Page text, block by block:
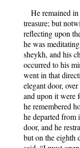
He remained
treasure; but
reflecting upon
he was
sheykh, and his
occurred to his
went in that
elegant door,
and upon it were
he remembered
he departed from
door, and he
but on the eighth